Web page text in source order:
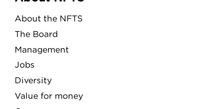
About the NFTS
The Board
Management
Jobs
Diversity
Value for money